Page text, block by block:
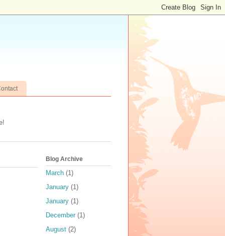
Blog Archive
March (1)
January (1)
January (1)
December (1)
August (2)